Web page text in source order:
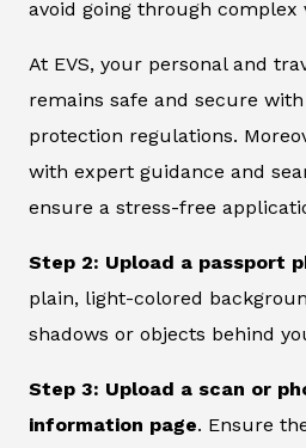
avoid going through complex
At EVS, your personal and
remains safe and secure
protection regulations.
with expert guidance and
ensure a stress-free
Step 2: Upload a passport
plain, light-colored
shadows or objects behind
Step 3: Upload a scan or
information page. Ensure